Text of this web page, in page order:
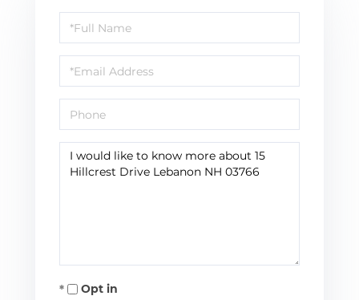
Full
Name
Email
Phone
Questions
Opt in